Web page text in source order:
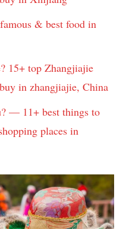
& best food in
15+ top Zhangjiajie
in zhangjiajie, China
— 11+ best things to
places in